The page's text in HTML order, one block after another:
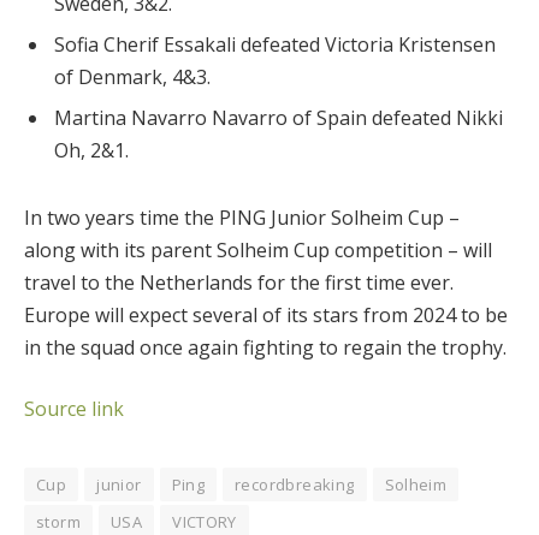
Sofia Cherif Essakali defeated Victoria Kristensen
of Denmark, 4&3.
Martina Navarro Navarro of Spain defeated Nikki
Oh, 2&1.
In two years time the PING Junior Solheim Cup –
along with its parent Solheim Cup competition – will
travel to the Netherlands for the first time ever.
Europe will expect several of its stars from 2024 to be
in the squad once again fighting to regain the trophy.
Source link
Cup junior Ping recordbreaking
Solheim
storm
USA VICTORY